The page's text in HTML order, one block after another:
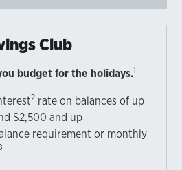
Club
budget for the holidays.1
2 rate on balances of up
$2,500 and up
requirement or monthly